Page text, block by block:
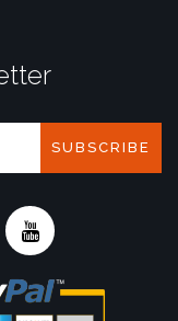
SUBSCRIBE